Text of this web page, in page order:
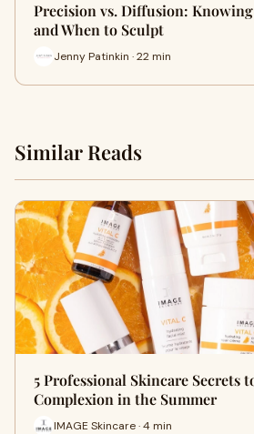
Precision vs. Diffusion:
and When to Sculpt
Jenny Patinkin · 22 min
Similar Reads
5 Professional Skincare Secrets
Complexion in the Summer
IMAGE Skincare · 4 min